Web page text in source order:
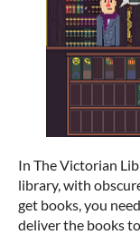
In The Victorian
library, with
get books, you
deliver the books